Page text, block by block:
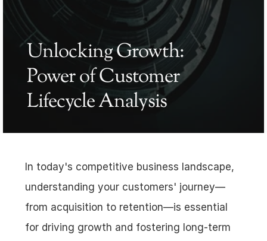
Unlocking Growth:
Power of Customer
Lifecycle Analysis
In today's competitive business landscape,
understanding your customers' journey—
from acquisition to retention—is essential
for driving growth and fostering long-term